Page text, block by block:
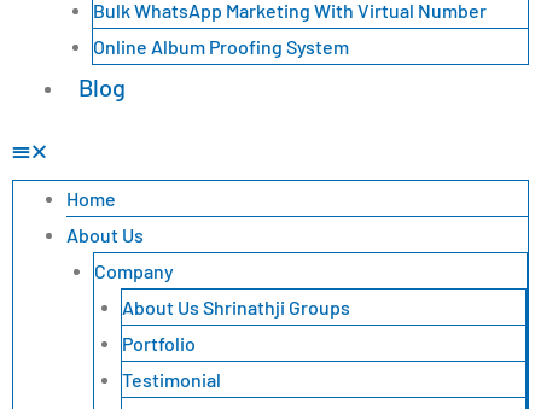
Bulk WhatsApp Marketing With Virtual Number
Online Album Proofing System
Blog
Home
About Us
Company
About Us Shrinathji Groups
Portfolio
Testimonial